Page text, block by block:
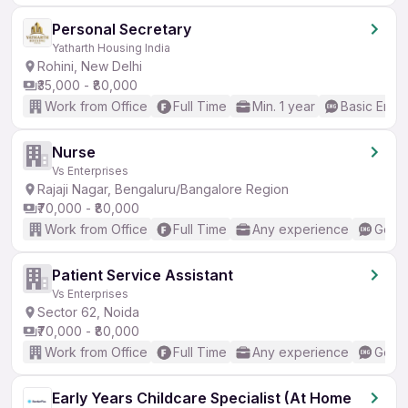
Personal Secretary
Yatharth Housing India
Rohini, New Delhi
₹35,000 - ₹80,000
Work from Office
Full Time Min. 1 year Basic
Nurse
Vs Enterprises
Rajaji Nagar, Bengaluru/Bangalore Region
₹70,000 - ₹80,000
Work from Office
Full Time Any experience
Patient Service Assistant
Vs Enterprises
Sector 62, Noida
₹70,000 - ₹80,000
Work from Office
Full Time Any experience
Early Years Childcare Specialist (At Home